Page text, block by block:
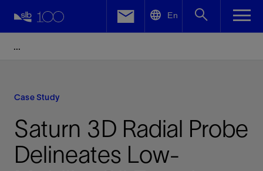
En
Case Study
Saturn 3D Radial Probe
Delineates Low-
Facebook